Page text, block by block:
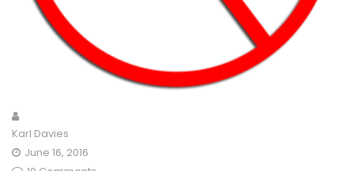
Karl Davies
June 16, 2016